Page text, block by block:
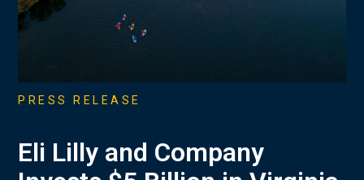
PRESS RELEASE
Eli Lilly and Company